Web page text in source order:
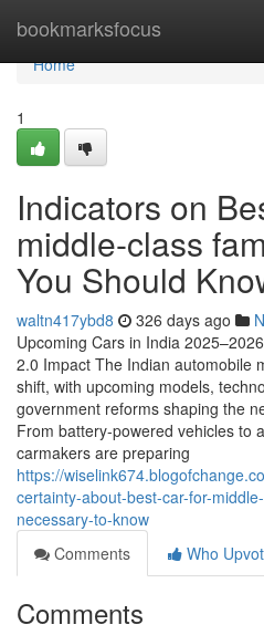
bookmarksfocus
Home
Home
1
Indicators on
middle-class
You Should
waltn417ybd8 326 days ago
Upcoming Cars in India
2.0 Impact The Indian automobile
shift, with upcoming models,
government reforms shaping the
From battery-powered vehicles to
carmakers are preparing
https://
certainty-about-best-car-for-
necessary-to-know
Comments
Who
Comments